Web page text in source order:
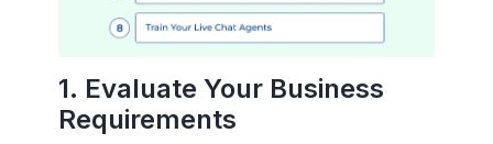
1. Evaluate Your Business
Requirements